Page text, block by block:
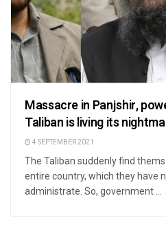
Massacre in Panjshir,
Taliban is living its
4 SEPTEMBER 2021
The Taliban suddenly find
entire country, which they have
administrate. So, government ...